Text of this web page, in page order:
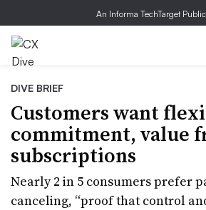
An Informa TechTarget
DIVE BRIEF
Customers want
commitment, value
subscriptions
Nearly 2 in 5 consumers prefer
canceling, “proof that control